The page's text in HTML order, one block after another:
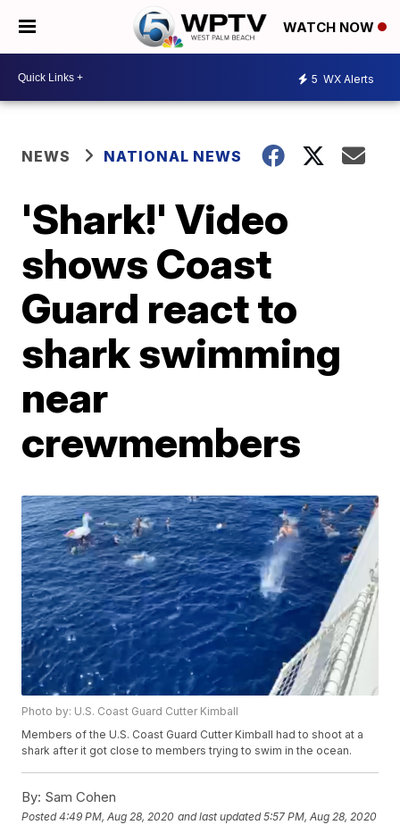
WATCH NOW
5 WX Alerts
NEWS NATIONAL NEWS
'Shark!' Video
shows Coast
Guard react to
shark swimming
near
crewmembers
Photo by: U.S. Coast Guard Cutter Kimball
Members of the U.S. Coast Guard Cutter Kimball had to shoot at a
shark after it got close to members trying to swim in the ocean.
By: Sam Cohen
Posted4:49 PM, Aug 28, 2020 and last updated 5:57 PM, Aug 28, 2020